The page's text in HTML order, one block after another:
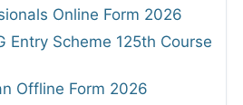
Online Form 2026
Entry Scheme 125th Course
Offline Form 2026